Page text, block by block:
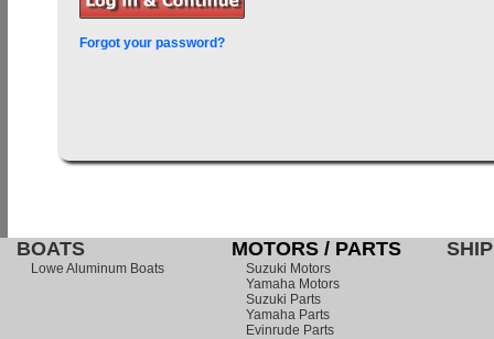
Forgot your password?
BOATS
Lowe Aluminum Boats
MOTORS / PARTS
Suzuki Motors
Yamaha Motors
Suzuki Parts
Yamaha Parts
Evinrude Parts